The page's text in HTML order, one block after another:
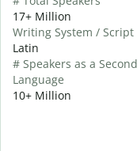
17+ Million
Writing System / Script
Latin
# Speakers as a Second
Language
10+ Million